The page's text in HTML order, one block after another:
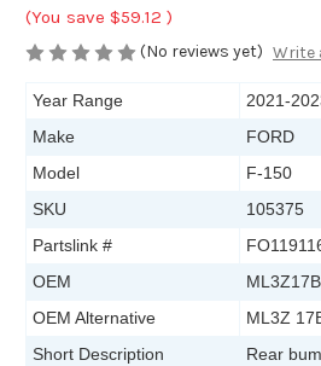
(You save $59.12 )
(No reviews yet) Write
Year Range
2021-
Make
FORD
Model
F-150
SKU
105375
Partslink #
OEM
OEM Alternative
ML3Z
Short Description
Rear